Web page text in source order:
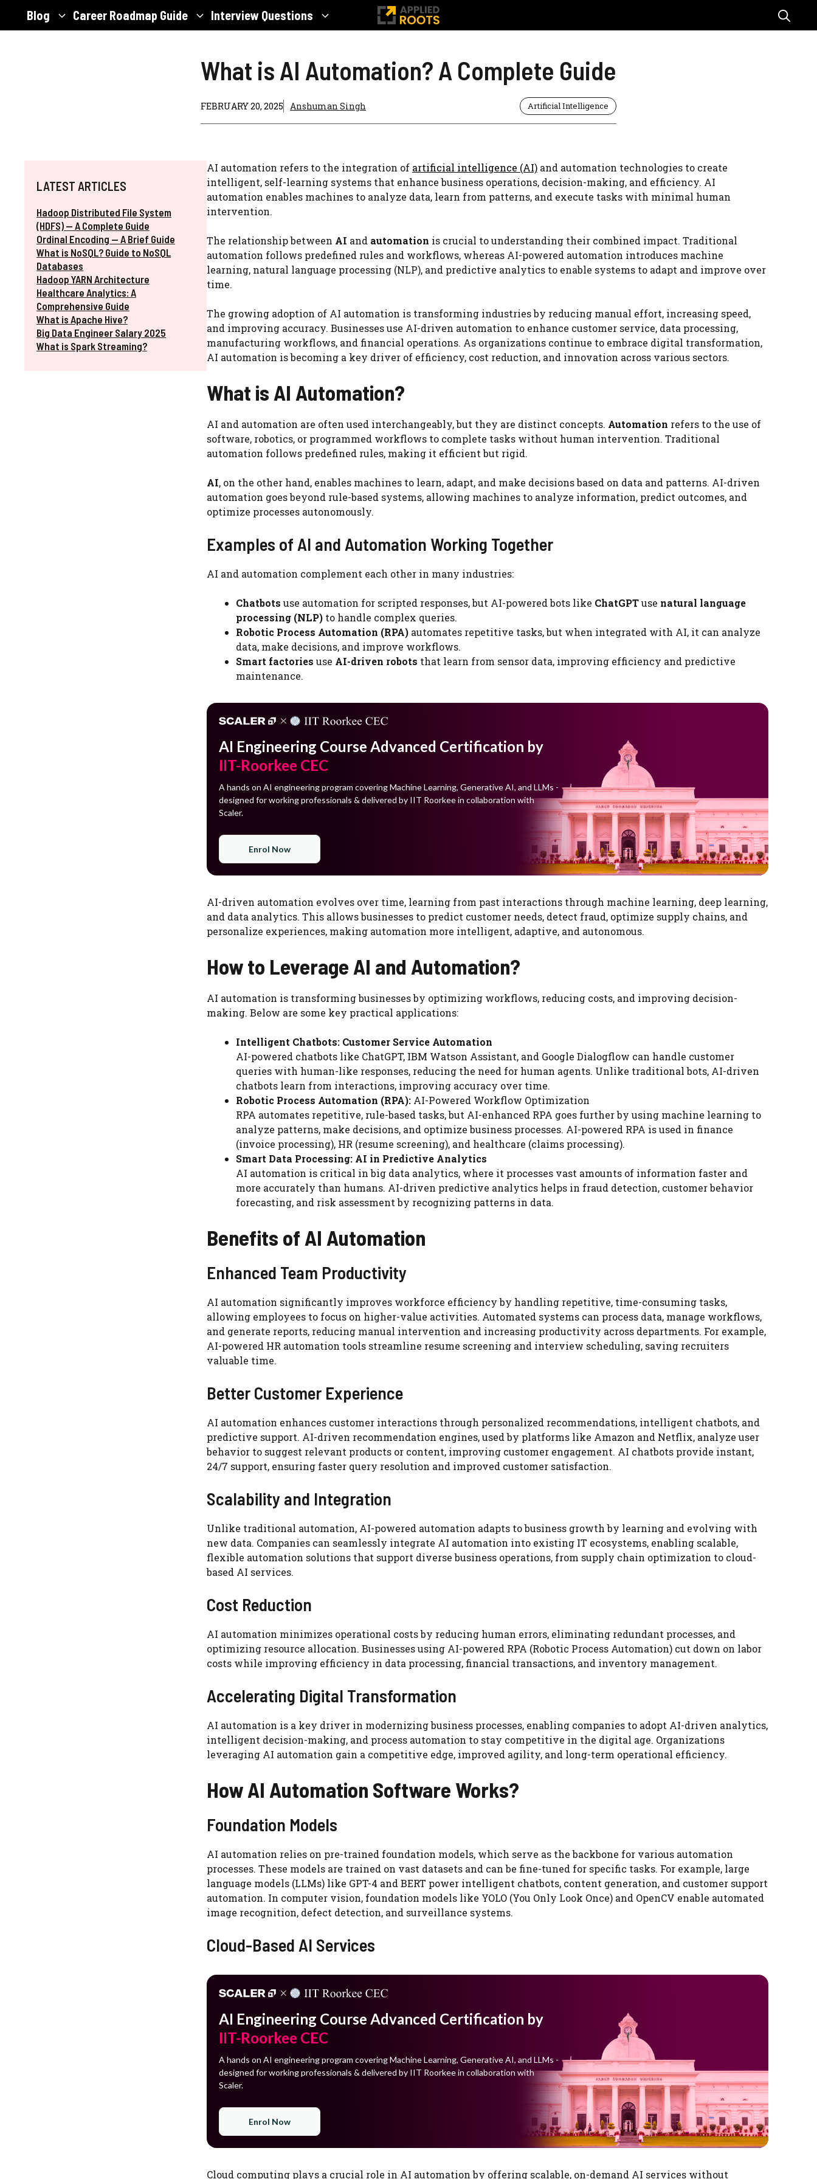
Blog Career Roadmap Guide Interview Questions
What is AI Automation? A Complete Guide
FEBRUARY 20, 2025 Anshuman Singh Artificial Intelligence
LATEST ARTICLES
Hadoop Distributed File System
(HDFS) — A Complete Guide
Ordinal Encoding — A Brief Guide
What is NoSQL? Guide to NoSQL
Databases
Hadoop YARN Architecture
Healthcare Analytics: A
Comprehensive Guide
What is Apache Hive?
Big Data Engineer Salary 2025
What is Spark Streaming?
AI automation refers to the integration of artificial intelligence (AI) and automation technologies to create
intelligent, self-learning systems that enhance business operations, decision-making, and efficiency. AI
automation enables machines to analyze data, learn from patterns, and execute tasks with minimal human
intervention.
The relationship between AI and automation is crucial to understanding their combined impact. Traditional
automation follows predefined rules and workflows, whereas AI-powered automation introduces machine
learning, natural language processing (NLP), and predictive analytics to enable systems to adapt and improve over
time.
The growing adoption of AI automation is transforming industries by reducing manual effort, increasing speed,
and improving accuracy. Businesses use AI-driven automation to enhance customer service, data processing,
manufacturing workflows, and financial operations. As organizations continue to embrace digital transformation,
AI automation is becoming a key driver of efficiency, cost reduction, and innovation across various sectors.
What is AI Automation?
AI and automation are often used interchangeably, but they are distinct concepts. Automation refers to the use of
software, robotics, or programmed workflows to complete tasks without human intervention. Traditional
automation follows predefined rules, making it efficient but rigid.
AI, on the other hand, enables machines to learn, adapt, and make decisions based on data and patterns. AI-driven
automation goes beyond rule-based systems, allowing machines to analyze information, predict outcomes, and
optimize processes autonomously.
Examples of AI and Automation Working Together
AI and automation complement each other in many industries:
Chatbots use automation for scripted responses, but AI-powered bots like ChatGPTuse natural language
processing (NLP) to handle complex queries.
Robotic Process Automation (RPA) automates repetitive tasks, but when integrated with AI, it can analyze
data, make decisions, and improve workflows.
Smart factories use AI-driven robots that learn from sensor data, improving efficiency and predictive
maintenance.
AI Engineering Course Advanced Certification by
IIT-Roorkee CEC
A hands on AI engineering program covering Machine Learning, Generative AI, and LLMs -
designed for working professionals & delivered by IIT Roorkee in collaboration with
Scaler.
Enrol Now
AI-driven automation evolves over time, learning from past interactions through machine learning, deep learning,
and data analytics. This allows businesses to predict customer needs, detect fraud, optimize supply chains, and
personalize experiences, making automation more intelligent, adaptive, and autonomous.
How to Leverage AI and Automation?
AI automation is transforming businesses by optimizing workflows, reducing costs, and improving decision-
making. Below are some key practical applications:
Intelligent Chatbots: Customer Service Automation
AI-powered chatbots like ChatGPT, IBM Watson Assistant, and Google Dialogflow can handle customer
queries with human-like responses, reducing the need for human agents. Unlike traditional bots, AI-driven
chatbots learn from interactions, improving accuracy over time.
Robotic Process Automation (RPA): AI-Powered Workflow Optimization
RPA automates repetitive, rule-based tasks, but AI-enhanced RPA goes further by using machine learning to
analyze patterns, make decisions, and optimize business processes. AI-powered RPA is used in finance
(invoice processing), HR (resume screening), and healthcare (claims processing).
Smart Data Processing: AI in Predictive Analytics
AI automation is critical in big data analytics, where it processes vast amounts of information faster and
more accurately than humans. AI-driven predictive analytics helps in fraud detection, customer behavior
forecasting, and risk assessment by recognizing patterns in data.
Benefits of AI Automation
Enhanced Team Productivity
AI automation significantly improves workforce efficiency by handling repetitive, time-consuming tasks,
allowing employees to focus on higher-value activities. Automated systems can process data, manage workflows,
and generate reports, reducing manual intervention and increasing productivity across departments. For example,
AI-powered HR automation tools streamline resume screening and interview scheduling, saving recruiters
valuable time.
Better Customer Experience
AI automation enhances customer interactions through personalized recommendations, intelligent chatbots, and
predictive support. AI-driven recommendation engines, used by platforms like Amazon and Netflix, analyze user
behavior to suggest relevant products or content, improving customer engagement. AI chatbots provide instant,
24/7 support, ensuring faster query resolution and improved customer satisfaction.
Scalability and Integration
Unlike traditional automation, AI-powered automation adapts to business growth by learning and evolving with
new data. Companies can seamlessly integrate AI automation into existing IT ecosystems, enabling scalable,
flexible automation solutions that support diverse business operations, from supply chain optimization to cloud-
based AI services.
Cost Reduction
AI automation minimizes operational costs by reducing human errors, eliminating redundant processes, and
optimizing resource allocation. Businesses using AI-powered RPA (Robotic Process Automation) cut down on labor
costs while improving efficiency in data processing, financial transactions, and inventory management.
Accelerating Digital Transformation
AI automation is a key driver in modernizing business processes, enabling companies to adopt AI-driven analytics,
intelligent decision-making, and process automation to stay competitive in the digital age. Organizations
leveraging AI automation gain a competitive edge, improved agility, and long-term operational efficiency.
How AI Automation Software Works?
Foundation Models
AI automation relies on pre-trained foundation models, which serve as the backbone for various automation
processes. These models are trained on vast datasets and can be fine-tuned for specific tasks. For example, large
language models (LLMs) like GPT-4 and BERT power intelligent chatbots, content generation, and customer support
automation. In computer vision, foundation models like YOLO (You Only Look Once) and OpenCV enable automated
image recognition, defect detection, and surveillance systems.
Cloud-Based AI Services
AI Engineering Course Advanced Certification by
IIT-Roorkee CEC
A hands on AI engineering program covering Machine Learning, Generative AI, and LLMs -
designed for working professionals & delivered by IIT Roorkee in collaboration with
Scaler.
Enrol Now
Cloud computing plays a crucial role in AI automation by offering scalable, on-demand AI services without